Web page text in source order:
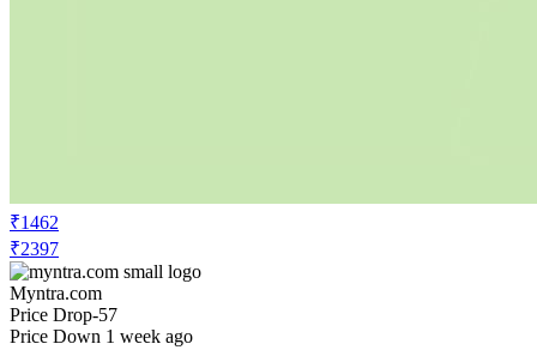
₹1462
₹2397
Myntra.com
Price Drop-57
Price Down 1 week ago